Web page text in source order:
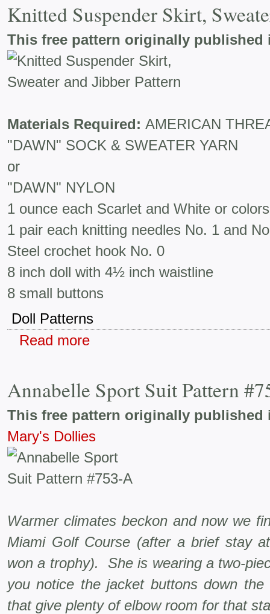
Knitted Suspender Skirt,
This free pattern originally
Materials Required: AMERICAN
"DAWN" SOCK & SWEATER YARN
or
"DAWN" NYLON
1 ounce each Scarlet and White or
1 pair each knitting needles No. 1 and
Steel crochet hook No. 0
8 inch doll with 4½ inch waistline
8 small buttons
Doll Patterns
Read more
Annabelle Sport Suit Pattern
This free pattern originally
Mary's Dollies
Warmer climates beckon and now we
Miami Golf Course (after a brief stay
won a trophy). She is wearing a two-
you notice the jacket buttons down
that give plenty of elbow room for that